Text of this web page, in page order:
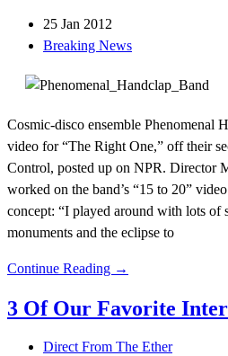
25 Jan 2012
Breaking News
Cosmic-disco ensemble Phenomenal
video for “The Right One,” off their
Control, posted up on NPR. Director
worked on the band’s “15 to 20”
concept: “I played around with lots of
monuments and the eclipse to
Continue Reading →
3 Of Our Favorite
Direct From The Ether